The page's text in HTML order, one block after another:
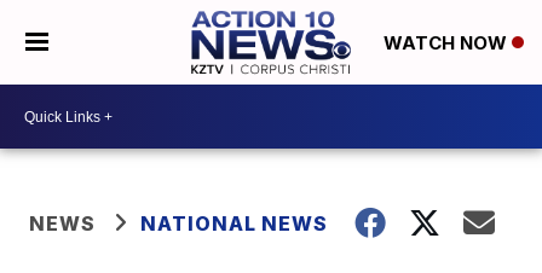
WATCH NOW
NEWS NATIONAL NEWS